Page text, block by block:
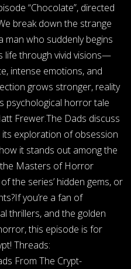
“Chocolate”, directed
break down the strange
man who suddenly begins
life through vivid visions—
intense emotions, and
grows stronger, reality
psychological horror tale
Frewer.The Dads discuss
its exploration of obsession
it stands out among the
Masters of Horror
the series’ hidden gems, or
you’re a fan of
thrillers, and the golden
this episode is for
Threads:
From The Crypt-